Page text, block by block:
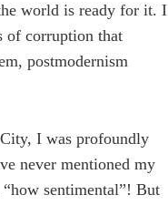
world is ready for it. I
of corruption that
postmodernism
I was profoundly
never mentioned my
sentimental”! But